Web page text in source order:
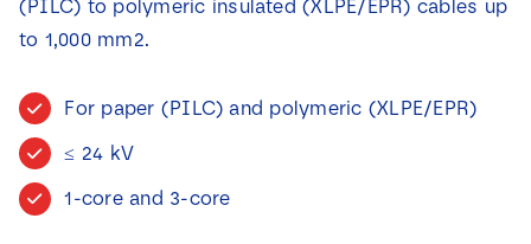
Projects
News
Contact
(PILC) to polymeric insulated (XLPE/EPR) cables up
to 1,000 mm2.
For paper (PILC) and polymeric (XLPE/EPR)
≤ 24 kV
1-core and 3-core